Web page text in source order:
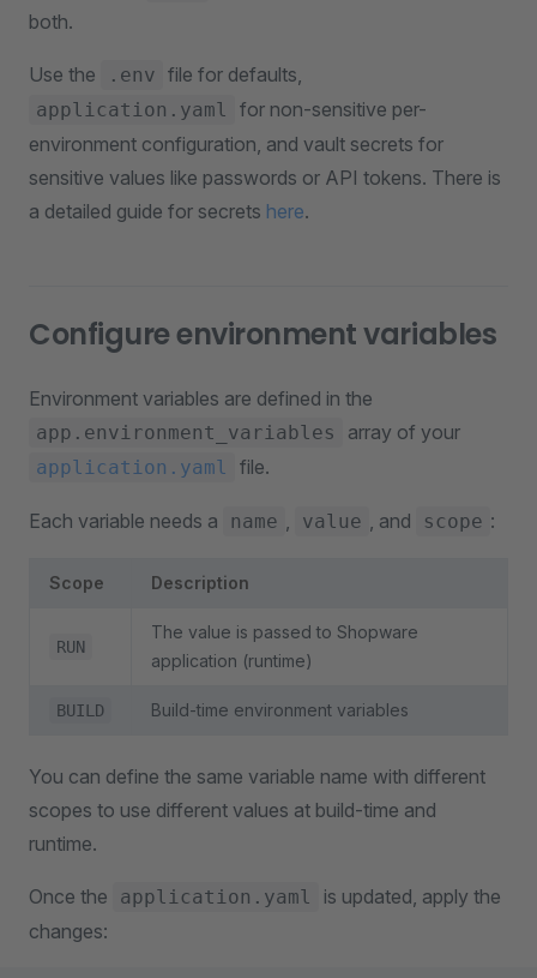
both.
Use the .env file for defaults,
application.yaml
for non-sensitive per-
environment configuration, and vault secrets for
sensitive values like passwords or API tokens. There is
a detailed guide for secrets here.
Configure environment variables
Environment variables are defined in the
app.environment_variables array of your
application.yaml file.
Each variable needs a name , value , and scope :
Scope Description
RUN
The value is passed to Shopware
application (runtime)
BUILD Build-time environment variables
You can define the same variable name with different
scopes to use different values at build-time and
runtime.
Once the application.yaml
is updated, apply the
changes: